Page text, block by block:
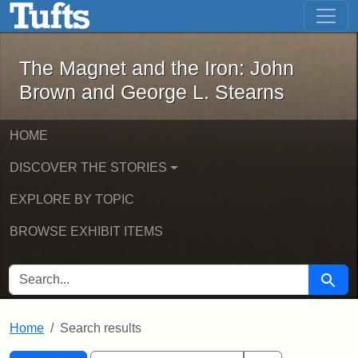
Skip to main content Skip to first result
The Magnet and the Iron: John
The Magnet and the Iron: John
Brown and George L. Stearns
HOME
DISCOVER THE STORIES
EXPLORE BY TOPIC
BROWSE EXHIBIT ITEMS
SEARCH FOR Search
Home Search results